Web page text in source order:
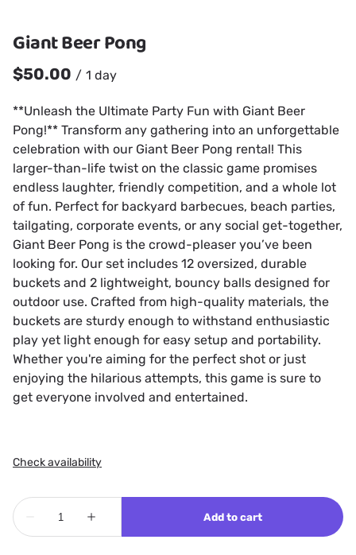
Giant Beer Pong
/
**Unleash the Ultimate Party Fun with Giant Beer
Pong!** Transform any gathering into an unforgettable
celebration with our Giant Beer Pong rental! This
larger-than-life twist on the classic game promises
endless laughter, friendly competition, and a whole lot
of fun. Perfect for backyard barbecues, beach parties,
tailgating, corporate events, or any social get-together,
Giant Beer Pong is the crowd-pleaser you’ve been
looking for. Our set includes 12 oversized, durable
buckets and 2 lightweight, bouncy balls designed for
outdoor use. Crafted from high-quality materials, the
buckets are sturdy enough to withstand enthusiastic
play yet light enough for easy setup and portability.
Whether you're aiming for the perfect shot or just
enjoying the hilarious attempts, this game is sure to
get everyone involved and entertained.